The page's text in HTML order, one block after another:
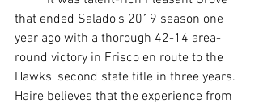
that ended Salado's 2019 season one
year ago with a thorough 42-14 area-
round victory in Frisco en route to the
Hawks' second state title in three years.
Haire believes that the experience from